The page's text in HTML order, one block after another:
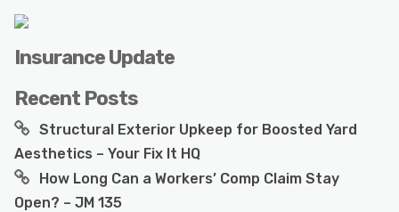
Insurance Update
Recent Posts
Structural Exterior Upkeep for Boosted Yard
Aesthetics – Your Fix It HQ
How Long Can a Workers’ Comp Claim Stay
Open? – JM 135